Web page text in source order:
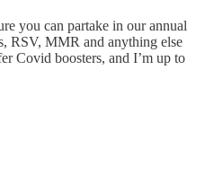
you can partake in our annual
RSV, MMR and anything else
Covid boosters, and I’m up to